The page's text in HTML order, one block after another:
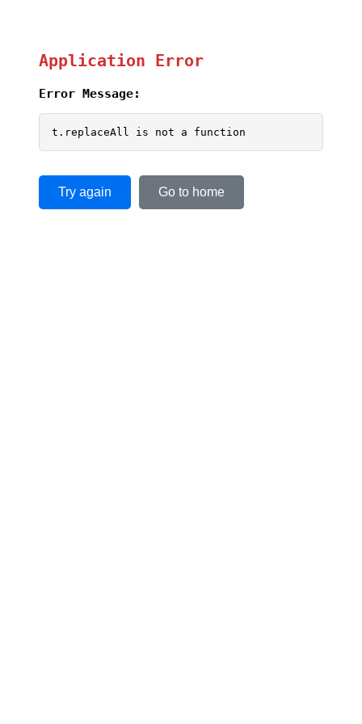
Application Error
Error Message:
t.replaceAll is not a function
Try again Go to home